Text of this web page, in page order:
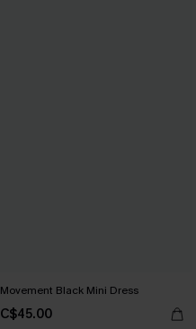
Movement Black Mini Dress
C$45.00